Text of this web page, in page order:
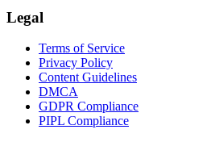
Legal
Terms of Service
Privacy Policy
Content Guidelines
DMCA
GDPR Compliance
PIPL Compliance